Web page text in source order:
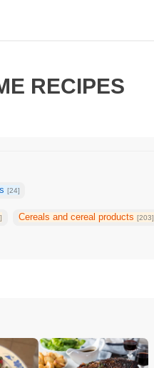
RECIPES
[24]
Cereals and cereal products [203]